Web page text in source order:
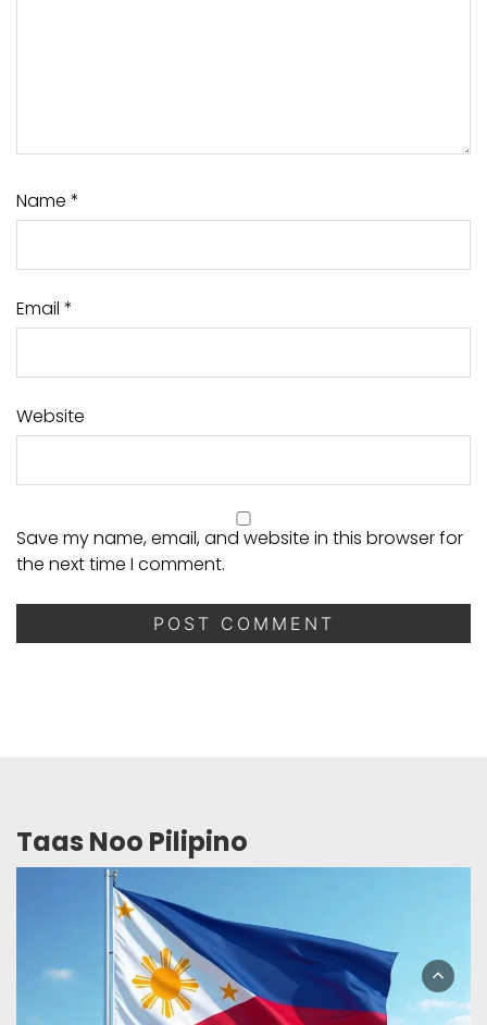
Name *
Email *
Website
Save my name, email, and website in this browser for
the next time I comment.
Taas Noo Pilipino